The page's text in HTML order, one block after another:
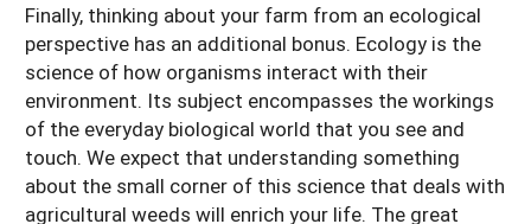
Finally, thinking about your farm from an ecological
perspective has an additional bonus. Ecology is the
science of how organisms interact with their
environment. Its subject encompasses the workings
of the everyday biological world that you see and
touch. We expect that understanding something
about the small corner of this science that deals with
agricultural weeds will enrich your life. The great